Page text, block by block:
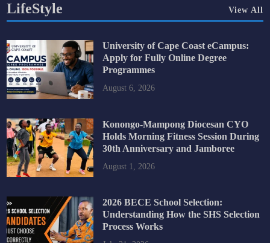
LifeStyle View All
University of Cape Coast eCampus:
Apply for Fully Online Degree
Programmes
August 6, 2026
Konongo-Mampong Diocesan CYO
Holds Morning Fitness Session During
30th Anniversary and Jamboree
August 1, 2026
2026 BECE School Selection:
Understanding How the SHS Selection
Process Works